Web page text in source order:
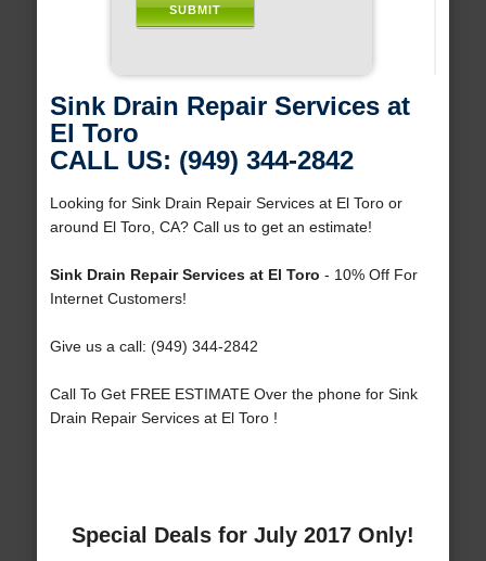
Sink Drain Repair Services at
El Toro
CALL US: (949) 344-2842
Looking for Sink Drain Repair Services at El Toro or
around El Toro, CA? Call us to get an estimate!
Sink Drain Repair Services at El Toro - 10% Off For
Internet Customers!
Give us a call: (949) 344-2842
Call To Get FREE ESTIMATE Over the phone for Sink
Drain Repair Services at El Toro !
Special Deals for July 2017 Only!